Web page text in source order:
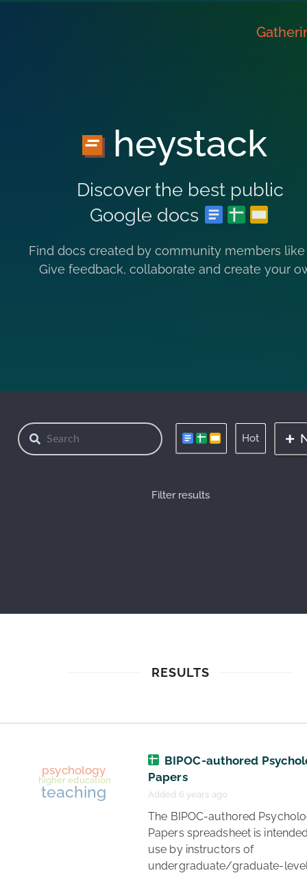
heystack
Discover the best public
Google docs
Find docs created by community members like
Give feedback, collaborate and create your
Hot
Filter results
RESULTS
BIPOC-authored
Papers
Added 6 years ago
The BIPOC-authored Psychology
Papers spreadsheet is
use by instructors of
undergraduate/graduate-